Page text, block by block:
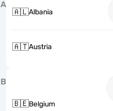
A
🇦🇱Albania
🇦🇹Austria
B
🇧🇪Belgium